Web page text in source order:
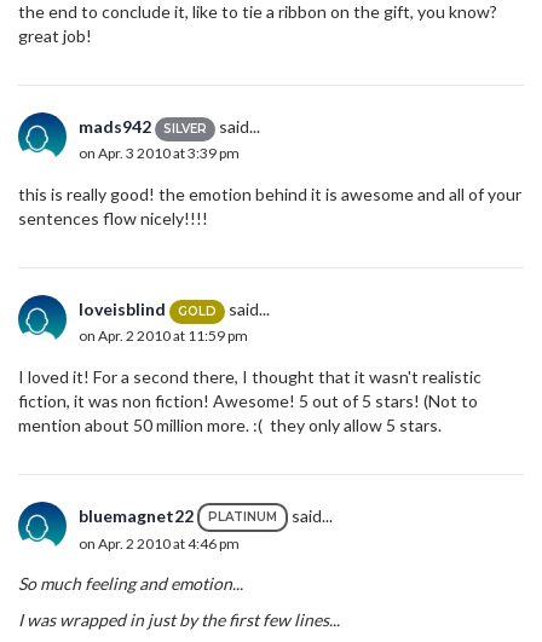
the end to conclude it, like to tie a ribbon on the gift, you know?
great job!
mads942 SILVER said...
on Apr. 3 2010 at 3:39 pm
this is really good! the emotion behind it is awesome and all of your
sentences flow nicely!!!!
loveisblind GOLD said...
on Apr. 2 2010 at 11:59 pm
I loved it! For a second there, I thought that it wasn't realistic
fiction, it was non fiction! Awesome! 5 out of 5 stars! (Not to
mention about 50 million more. :( they only allow 5 stars.
bluemagnet22 PLATINUM said...
on Apr. 2 2010 at 4:46 pm
So much feeling and emotion...
I was wrapped in just by the first few lines...